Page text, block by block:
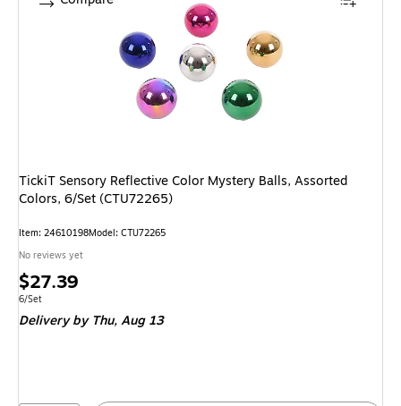
TickiT Sensory Reflective Color Mystery Balls, Assorted
Colors, 6/Set (CTU72265)
Item: 24610198Model: CTU72265
No reviews yet
Price
is
$27.39
Unit of measure 6/Set
6/Set
Deliveryby Thu, Aug 13